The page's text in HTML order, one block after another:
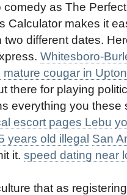
as The
Calculator makes it
different dates.
Whitesboro-
mature cougar in Upton
there for playing
everything you these
escort pages Lebu
years old illegal San
it. speed dating near
that as